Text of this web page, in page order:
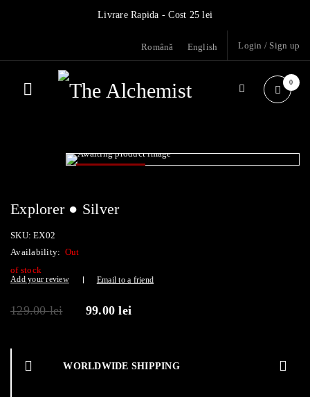
Livrare Rapida - Cost 25 lei
Login / Sign up
Română English
0
Explorer ● Silver
SKU: EX02
Availability: Out
of stock
Add your review Email to a friend
129.00lei 99.00lei
WORLDWIDE SHIPPING